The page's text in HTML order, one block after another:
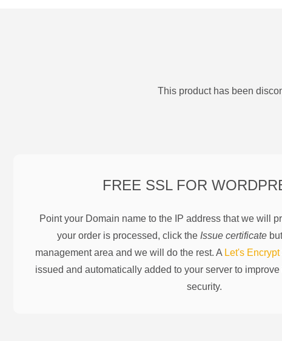
This product has been
FREE SSL FOR
Point your Domain name to the IP address that we will
your order is processed, click the Issue certificate
management area and we will do the rest. A Let's Encrypt
issued and automatically added to your server to
security.